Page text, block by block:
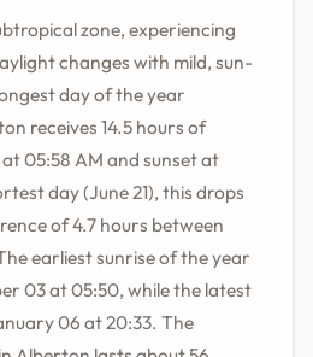
zone, experiencing
changes with mild, sun-
day of the year
receives 14.5 hours of
05:58 AM and sunset at
day (June 21), this drops
of 4.7 hours between
earliest sunrise of the year
03 at 05:50, while the latest
06 at 20:33. The